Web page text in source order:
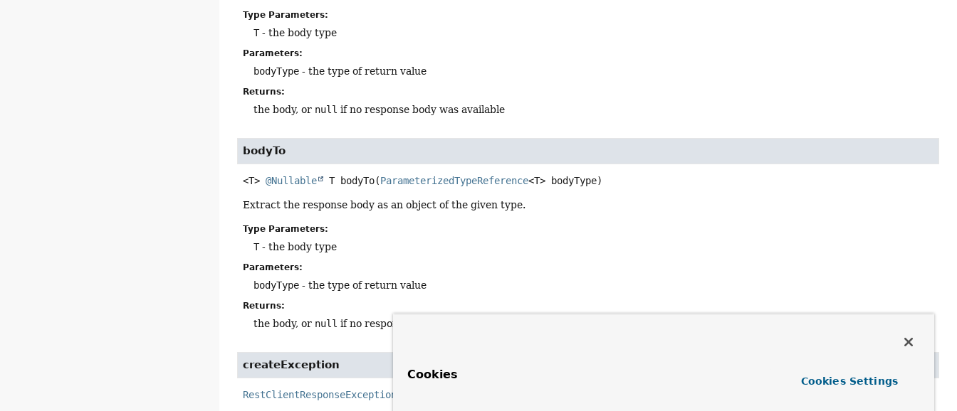
Type Parameters:
T- the body type
Parameters:
bodyType - the type of return value
Returns:
the body, or null if no response body was available
bodyTo
<T> @Nullable T bodyTo(ParameterizedTypeReference<T> bodyType)
Extract the response body as an object of the given type.
Type Parameters:
T- the body type
Parameters:
bodyType - the type of return value
Returns:
the body, or null if no response body was available
createException
RestClientResponseException
Cookies Cookies Settings